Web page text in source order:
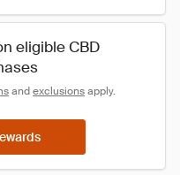
eligible CBD
and exclusions apply.